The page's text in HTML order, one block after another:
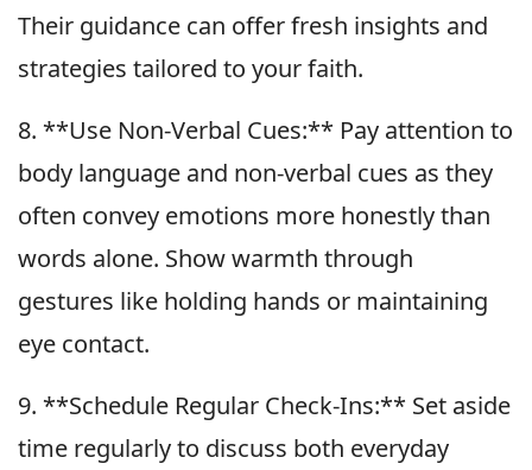
Their guidance can offer fresh insights and
strategies tailored to your faith.
8. **Use Non-Verbal Cues:** Pay attention to
body language and non-verbal cues as they
often convey emotions more honestly than
words alone. Show warmth through
gestures like holding hands or maintaining
eye contact.
9. **Schedule Regular Check-Ins:** Set aside
time regularly to discuss both everyday